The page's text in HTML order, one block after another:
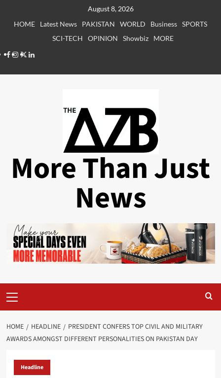
August 8, 2026
HOME
Latest News PAKISTAN WORLD Business SPORTS
SCI-TECH
OPINION Showbiz
MORE
Facebook
Instagram
X LinkedIn
More Than Just
News
Menu
HOME HEADLINE
PRESIDENT CONFERS TOP CIVIL AND MILITARY
AWARDS AMONGST DIFFERENT PERSONALITIES ON PAKISTAN DAY
Headline